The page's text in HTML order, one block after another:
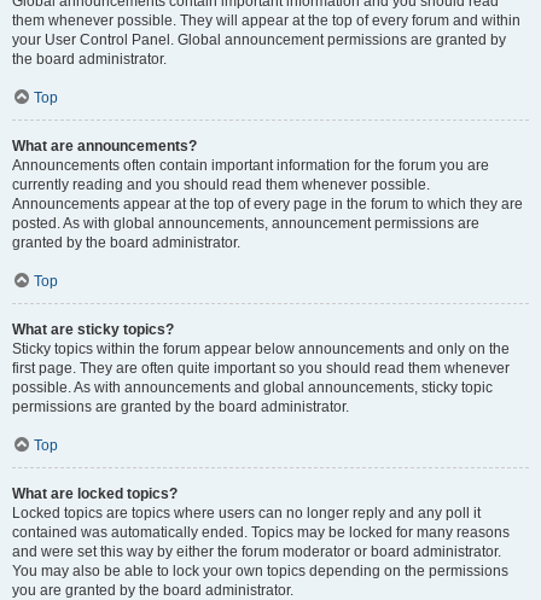
them whenever possible. They will appear at the top of every forum and within
your User Control Panel. Global announcement permissions are granted by
the board administrator.
Top
What are announcements?
Announcements often contain important information for the forum you are
currently reading and you should read them whenever possible.
Announcements appear at the top of every page in the forum to which they are
posted. As with global announcements, announcement permissions are
granted by the board administrator.
Top
What are sticky topics?
Sticky topics within the forum appear below announcements and only on the
first page. They are often quite important so you should read them whenever
possible. As with announcements and global announcements, sticky topic
permissions are granted by the board administrator.
Top
What are locked topics?
Locked topics are topics where users can no longer reply and any poll it
contained was automatically ended. Topics may be locked for many reasons
and were set this way by either the forum moderator or board administrator.
You may also be able to lock your own topics depending on the permissions
you are granted by the board administrator.